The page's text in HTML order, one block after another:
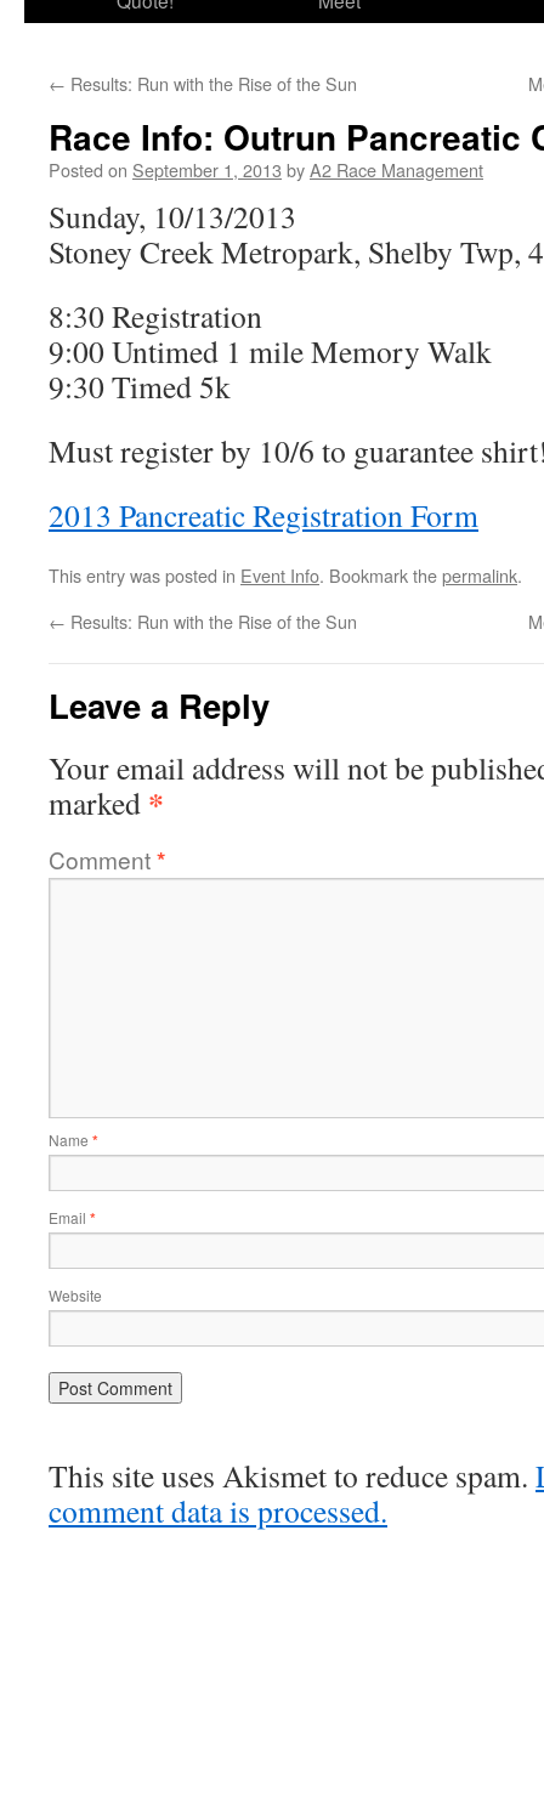
← Results: Run with the Rise of the Sun
Race Info: Outrun Pancreatic
Posted on September 1, 2013 byA2 Race Management
Sunday, 10/13/2013
Stoney Creek Metropark, Shelby Twp,
8:30 Registration
9:00 Untimed 1 mile Memory Walk
9:30 Timed 5k
Must register by 10/6 to guarantee
2013 Pancreatic Registration Form
This entry was posted in Event Info. Bookmark thepermalink.
← Results: Run with the Rise of the Sun
Leave a Reply
Your email address will not be
marked *
Comment*
Name *
Email *
Website
This site uses Akismet to reduce spam.
comment data is processed.